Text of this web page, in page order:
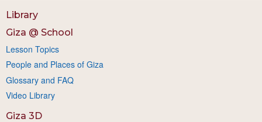
Library
Giza @ School
Lesson Topics
People and Places of Giza
Glossary and FAQ
Video Library
Giza 3D